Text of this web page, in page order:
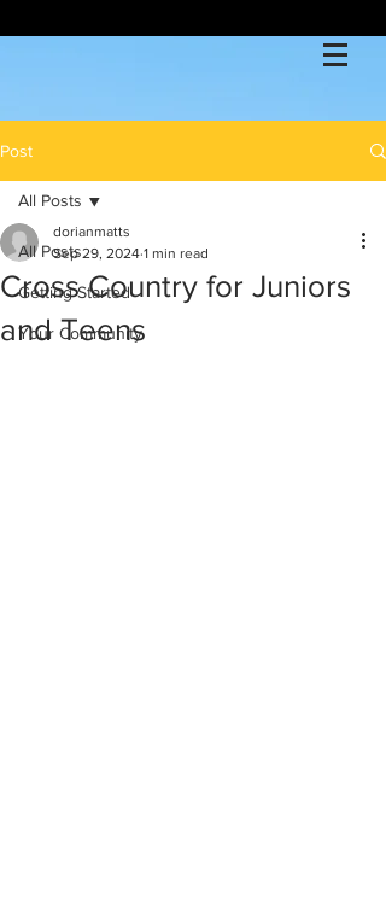
Post
All Posts
Getting Started
Your Community
All Posts
Cross Country for Juniors
and Teens
dorianmatts
Sep 29, 2024 1 min read